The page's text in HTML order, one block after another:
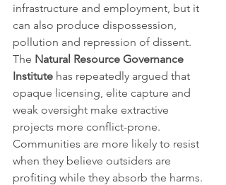
infrastructure and employment, but it
can also produce dispossession,
pollution and repression of dissent.
The Natural Resource Governance
Institute has repeatedly argued that
opaque licensing, elite capture and
weak oversight make extractive
projects more conflict-prone.
Communities are more likely to resist
when they believe outsiders are
profiting while they absorb the harms.